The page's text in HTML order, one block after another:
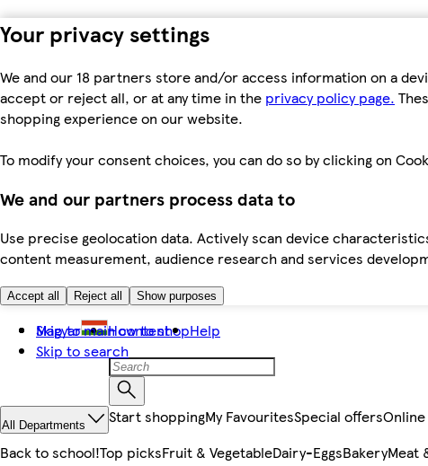
Your privacy settings
We and our 18 partners store and/or access information on a
accept or reject all, or at any time in the privacy policy page.
shopping experience on our website.
To modify your consent choices, you can do so by clicking on
We and our partners process data to
Use precise geolocation data. Actively scan device
content measurement, audience research and services
Accept all Reject all Show purposes
Skip to main content
Skip to search
Magyar How to shopHelp
All Departments Start shoppingMy FavouritesSpecial offers
Back to school!Top picksFruit & VegetableDairy-EggsBakeryMeat